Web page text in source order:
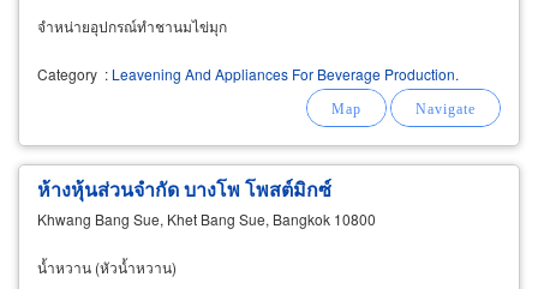
จำหน่ายอุปกรณ์ทำชานมไข่มุก
Category : Leavening And Appliances For Beverage Production.
ห้างหุ้นส่วนจำกัด บางโพ โพสต์มิกซ์
Khwang Bang Sue, Khet Bang Sue, Bangkok 10800
น้ำหวาน (หัวน้ำหวาน)